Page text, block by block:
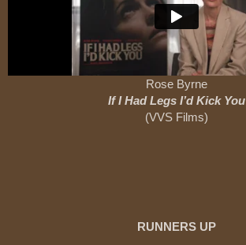
Rose Byrne
If I Had Legs I’d Kick You
(VVS Films)
RUNNERS UP